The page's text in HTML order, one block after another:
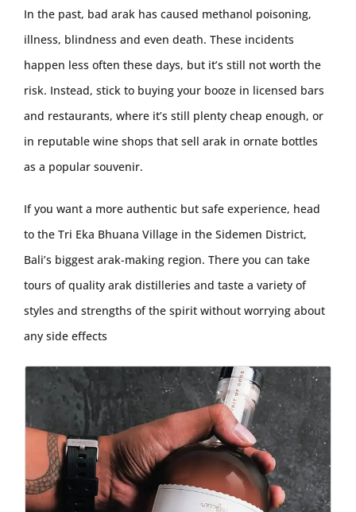
In the past, bad arak has caused methanol poisoning,
illness, blindness and even death. These incidents
happen less often these days, but it’s still not worth the
risk. Instead, stick to buying your booze in licensed bars
and restaurants, where it’s still plenty cheap enough, or
in reputable wine shops that sell arak in ornate bottles
as a popular souvenir.
If you want a more authentic but safe experience, head
to the Tri Eka Bhuana Village in the Sidemen District,
Bali’s biggest arak-making region. There you can take
tours of quality arak distilleries and taste a variety of
styles and strengths of the spirit without worrying about
any side effects